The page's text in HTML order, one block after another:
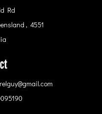
Rd
, 4551